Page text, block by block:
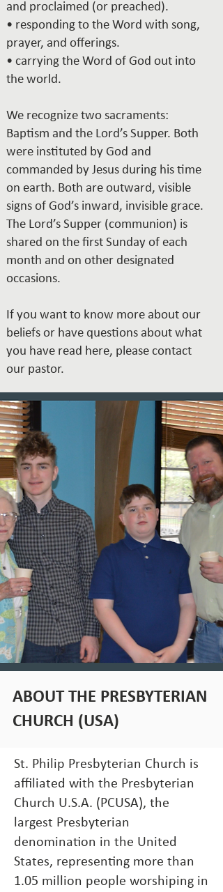
and proclaimed (or preached).
• responding to the Word with song,
prayer, and offerings.
• carrying the Word of God out into
the world.
We recognize two sacraments:
Baptism and the Lord’s Supper. Both
were instituted by God and
commanded by Jesus during his time
on earth. Both are outward, visible
signs of God’s inward, invisible grace.
The Lord’s Supper (communion) is
shared on the first Sunday of each
month and on other designated
occasions.
If you want to know more about our
beliefs or have questions about what
you have read here, please contact
our pastor.
ABOUT THE PRESBYTERIAN
CHURCH (USA)
St. Philip Presbyterian Church is
affiliated with the Presbyterian
Church U.S.A. (PCUSA), the
largest Presbyterian
denomination in the United
States, representing more than
1.05 million people worshiping in